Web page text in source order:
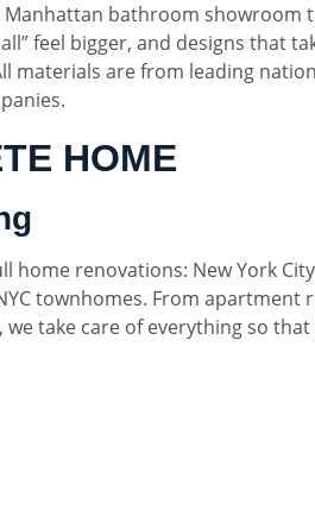
bathroom showroom
feel bigger, and designs that
materials are from leading
HOME
home renovations: New York
townhomes. From apartment
take care of everything so